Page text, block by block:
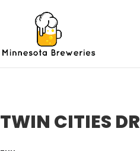
TWIN CITIES